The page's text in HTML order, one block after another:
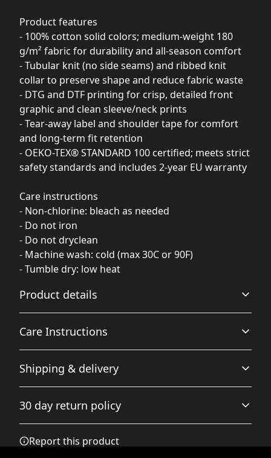
Product features
- 100% cotton solid colors; medium-weight 180
g/m² fabric for durability and all-season comfort
- Tubular knit (no side seams) and ribbed knit
collar to preserve shape and reduce fabric waste
- DTG and DTF printing for crisp, detailed front
graphic and clean sleeve/neck prints
- Tear-away label and shoulder tape for comfort
and long-term fit retention
- OEKO-TEX® STANDARD 100 certified; meets strict
safety standards and includes 2-year EU warranty
Care instructions
- Non-chlorine: bleach as needed
- Do not iron
- Do not dryclean
- Machine wash: cold (max 30C or 90F)
- Tumble dry: low heat
Product details
Fabric
Made from specially spun fibers that make a very strong
results in small black flecks throughout the fabric
Care Instructions
Non-chlorine: bleach as needed; Do not iron; Do not
dryclean; Machine wash: cold (max 30C or 90F); Tumble
dry: low heat.
Shipping & delivery
checkout after entering your full address.
30 day return policy
accordance with the Terms and Conditions and
Report this product